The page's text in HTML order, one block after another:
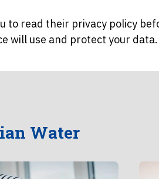
to read their privacy policy
will use and protect your data.
Water